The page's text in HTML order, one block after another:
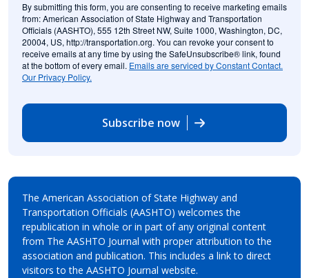
By submitting this form, you are consenting to receive marketing emails
from: American Association of State Highway and Transportation
Officials (AASHTO), 555 12th Street NW, Suite 1000, Washington, DC,
20004, US, http://transportation.org. You can revoke your consent to
receive emails at any time by using the SafeUnsubscribe® link, found
at the bottom of every email. Emails are serviced by Constant Contact.
Our Privacy Policy.
Subscribe now
The American Association of State Highway and
Transportation Officials (AASHTO) welcomes the
republication in whole or in part of any original content
from The AASHTO Journal with proper attribution to the
association and publication. This includes a link to direct
visitors to the AASHTO Journal website.